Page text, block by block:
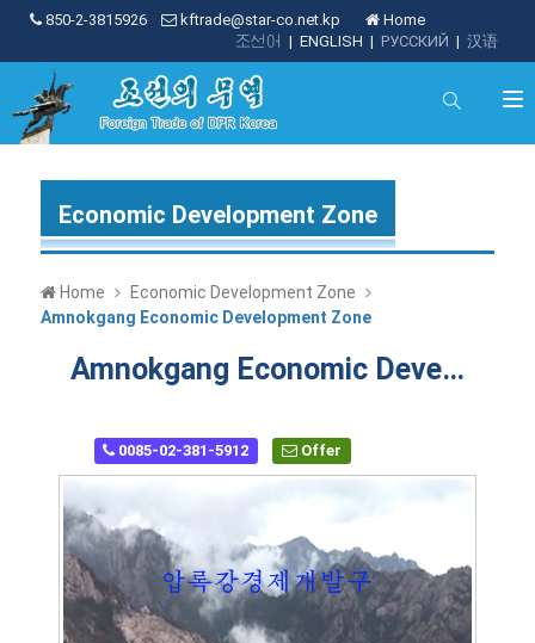
850-2-3815926 kftrade@star-co.net.kp
Home
| 汉语
| РУССКИЙ
| ENGLISH
조선어
Economic Development Zone
Home
Economic Development Zone
Amnokgang Economic Development Zone
Amnokgang Economic Development Zone
0085-02-381-5912 Offer